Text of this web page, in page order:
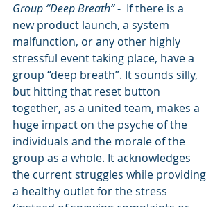
Group “Deep Breath” -  If there is a
new product launch, a system
malfunction, or any other highly
stressful event taking place, have a
group “deep breath”. It sounds silly,
but hitting that reset button
together, as a united team, makes a
huge impact on the psyche of the
individuals and the morale of the
group as a whole. It acknowledges
the current struggles while providing
a healthy outlet for the stress